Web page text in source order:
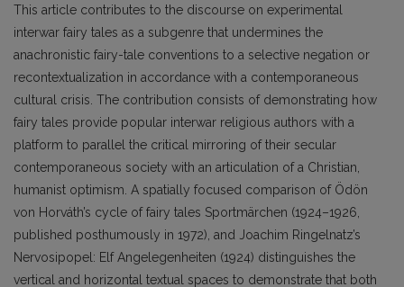
This article contributes to the discourse on experimental
interwar fairy tales as a subgenre that undermines the
anachronistic fairy-tale conventions to a selective negation or
recontextualization in accordance with a contemporaneous
cultural crisis. The contribution consists of demonstrating how
fairy tales provide popular interwar religious authors with a
platform to parallel the critical mirroring of their secular
contemporaneous society with an articulation of a Christian,
humanist optimism. A spatially focused comparison of Ödön
von Horváth’s cycle of fairy tales Sportmärchen (1924–1926,
published posthumously in 1972), and Joachim Ringelnatz’s
Nervosipopel: Elf Angelegenheiten (1924) distinguishes the
vertical and horizontal textual spaces to demonstrate that both